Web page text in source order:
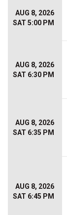
AUG 8, 2026
SAT 5:00 PM
AUG 8, 2026
SAT 6:30 PM
AUG 8, 2026
SAT 6:35 PM
AUG 8, 2026
SAT 6:45 PM